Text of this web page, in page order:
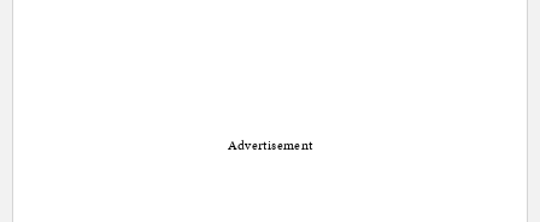
Advertisement